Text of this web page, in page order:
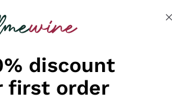
discount
first order